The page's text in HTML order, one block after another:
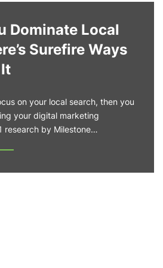
Dominate Local
Surefire Ways
on your local search, then you
your digital marketing
research by Milestone…